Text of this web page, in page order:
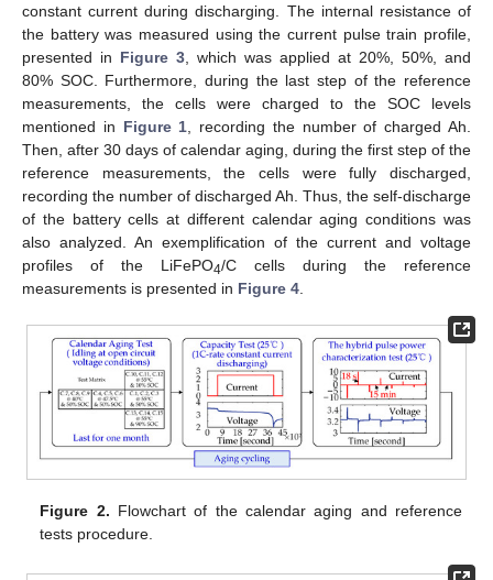
constant current during discharging. The internal resistance of
the battery was measured using the current pulse train profile,
presented in Figure 3 , which was applied at 20%, 50%, and
80% SOC. Furthermore, during the last step of the reference
measurements, the cells were charged to the SOC levels
mentioned in Figure 1 , recording the number of charged Ah.
Then, after 30 days of calendar aging, during the first step of the
reference measurements, the cells were fully discharged,
recording the number of discharged Ah. Thus, the self-discharge
of the battery cells at different calendar aging conditions was
also analyzed. An exemplification of the current and voltage
profiles of the LiFePO4/C cells during the reference
measurements is presented in Figure 4
Figure 2. Flowchart of the calendar aging and reference
tests procedure.